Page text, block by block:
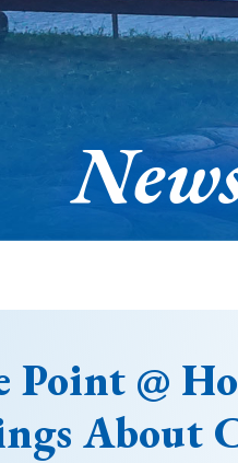
Point @
About